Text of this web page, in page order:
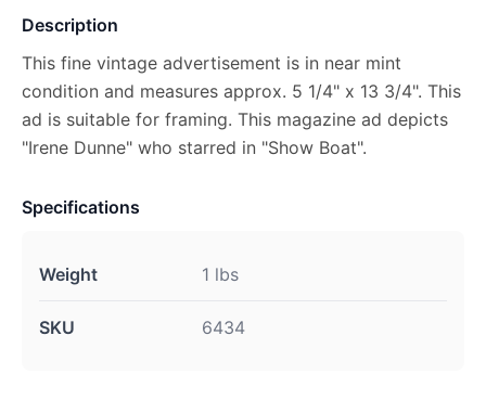
Description
This fine vintage advertisement is in near mint
condition and measures approx. 5 1/4" x 13 3/4". This
ad is suitable for framing. This magazine ad depicts
"Irene Dunne" who starred in "Show Boat".
Specifications
Weight 1 lbs
SKU 6434